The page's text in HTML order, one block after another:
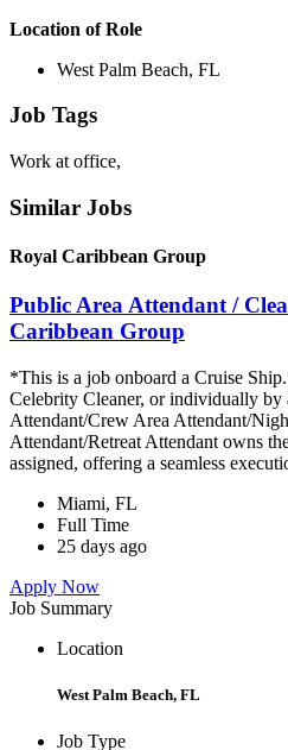
Location of Role
West Palm Beach, FL
Job Tags
Work at office,
Similar Jobs
Royal Caribbean Group
Public Area Attendant /
Caribbean Group
*This is a job onboard a Cruise
Celebrity Cleaner, or individually by
Attendant/Crew Area Attendant/
Attendant/Retreat Attendant owns
assigned, offering a seamless
Miami, FL
Full Time
25 days ago
Apply Now
Job Summary
Location
West Palm Beach, FL
Job Type